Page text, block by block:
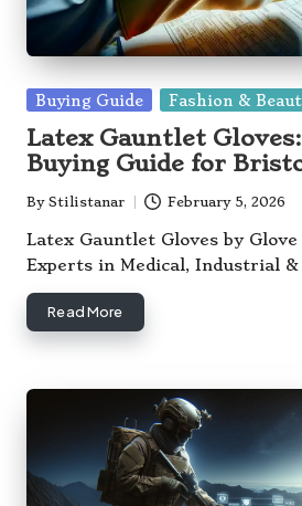
Posted
Buying Guide Fashion &
Latex Gauntlet
Buying Guide for
Posted
by
By Stilistanar February 5, 2026
Latex Gauntlet Gloves by
Experts in Medical, Industrial &
Read More